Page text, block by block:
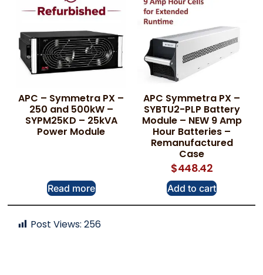
APC – Symmetra PX –
250 and 500kW –
SYPM25KD – 25kVA
Power Module
Read more
APC Symmetra PX –
SYBTU2-PLP Battery
Module – NEW 9 Amp
Hour Batteries –
Remanufactured
Case
$448.42
Add to cart
Post Views: 256